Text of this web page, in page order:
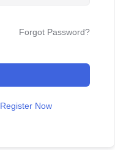
Forgot Password?
Register Now